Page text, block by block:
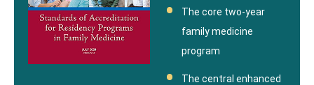
The core two-year
family medicine
program
The central enhanced